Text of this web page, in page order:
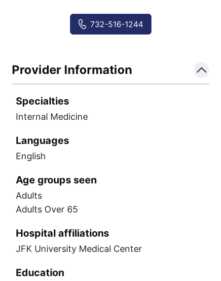
732-516-1244
Provider Information
Specialties
Internal Medicine
Languages
English
Age groups seen
Adults
Adults Over 65
Hospital affiliations
JFK University Medical Center
Education